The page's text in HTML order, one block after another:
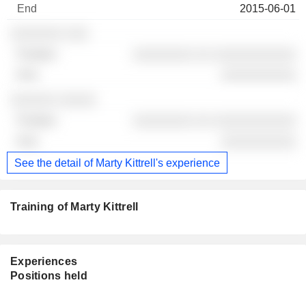
2015-06-01
See the detail of Marty Kittrell's experience
Training of Marty Kittrell
Experiences
Positions held